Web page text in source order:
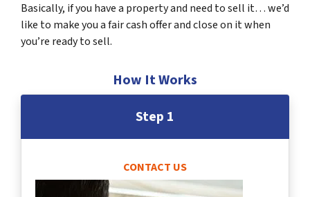
Basically, if you have a property and need to sell it… we’d
like to make you a fair cash offer and close on it when
you’re ready to sell.
How It Works
Step 1
CONTACT US